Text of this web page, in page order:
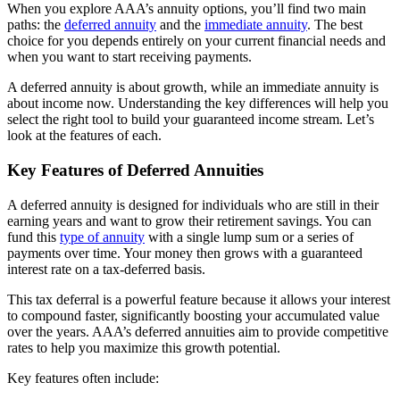
When you explore AAA’s annuity options, you’ll find two main
paths: the deferred annuity and the immediate annuity. The best
choice for you depends entirely on your current financial needs and
when you want to start receiving payments.
A deferred annuity is about growth, while an immediate annuity is
about income now. Understanding the key differences will help you
select the right tool to build your guaranteed income stream. Let’s
look at the features of each.
Key Features of Deferred Annuities
A deferred annuity is designed for individuals who are still in their
earning years and want to grow their retirement savings. You can
fund this type of annuity with a single lump sum or a series of
payments over time. Your money then grows with a guaranteed
interest rate on a tax-deferred basis.
This tax deferral is a powerful feature because it allows your interest
to compound faster, significantly boosting your accumulated value
over the years. AAA’s deferred annuities aim to provide competitive
rates to help you maximize this growth potential.
Key features often include: